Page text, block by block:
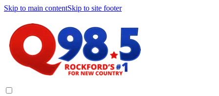
Skip to main contentSkip to site footer